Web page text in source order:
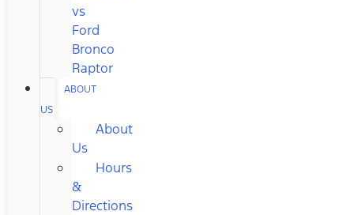
vs
Ford
Bronco
Raptor
ABOUT
US
About
Us
Hours
&
Directions